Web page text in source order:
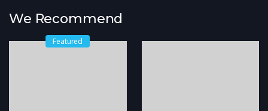
We Recommend
Featured